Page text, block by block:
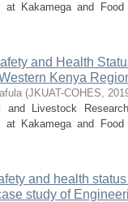
at Kakamega and
and Health
Kenya
(JKUAT-COHES,
and Livestock
at Kakamega and
and health
study of